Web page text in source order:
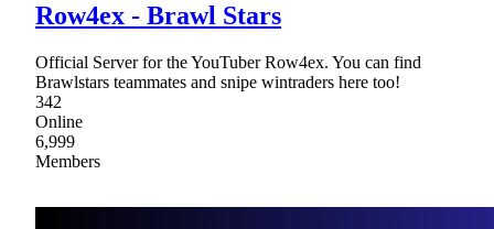
Row4ex - Brawl Stars
Official Server for the YouTuber Row4ex. You can find
Brawlstars teammates and snipe wintraders here too!
342
Online
6,999
Members